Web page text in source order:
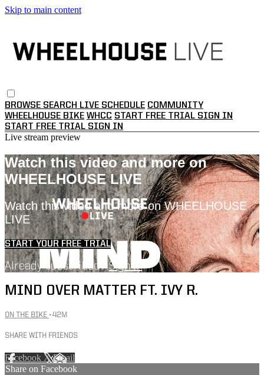
Skip to main content
BROWSE SEARCH LIVE SCHEDULE COMMUNITY
WHEELHOUSE BIKE WHCC START FREE TRIAL SIGN IN
START FREE TRIAL SIGN IN
Live stream preview
Watch this video and more on
WHEELHOUSE LIVE
Watch this video and more on WHEELHOUSE
LIVE
START YOUR FREE TRIAL
Already subscribed?Sign in
MIND OVER MATTER FT. IVY R.
ON THE BIKE • 42M
SHARE WITH FRIENDS
Facebook XEmail
Share on Facebook